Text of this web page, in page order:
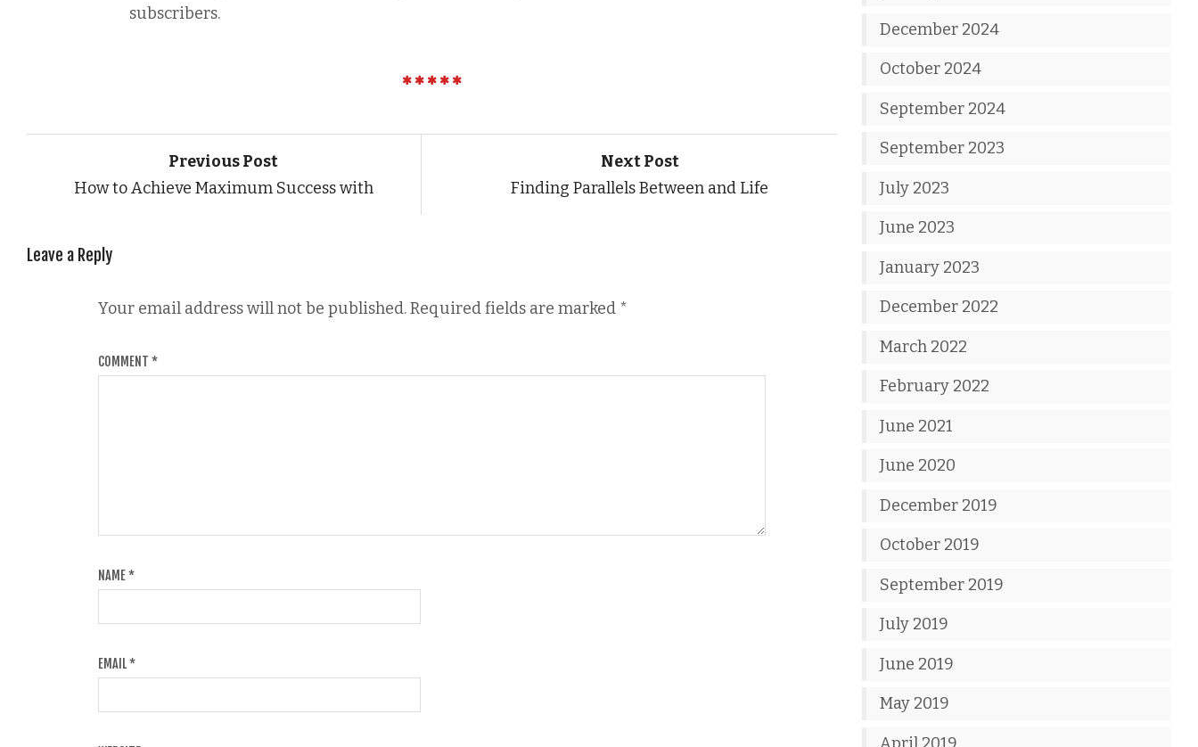
subscribers.
Previous Post
How to Achieve Maximum Success with
Next Post
Finding Parallels Between and Life
Leave a Reply
Your email address will not be published.Required fields are marked *
COMMENT *
NAME*
EMAIL*
December 2024
October 2024
September 2024
September 2023
July 2023
June 2023
January 2023
December 2022
March 2022
February 2022
June 2021
June 2020
December 2019
October 2019
September 2019
July 2019
June 2019
May 2019
April 2019